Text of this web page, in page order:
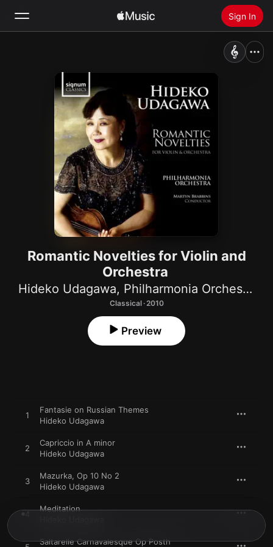
Sign In
Radio
Install Apple Music
Romantic Novelties for Violin and
Orchestra
Hideko Udagawa, Philharmonia Orchestra
Classical · 2010
Preview
1
Fantasie on Russian Themes
Hideko Udagawa
2
Capriccio in A minor
Hideko Udagawa
3
Mazurka, Op 10 No 2
Hideko Udagawa
4
Meditation
Saltarelle Carnavalesque Op Posth